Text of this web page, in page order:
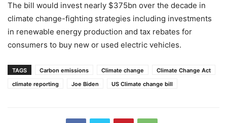
The bill would invest nearly $375bn over the decade in
climate change-fighting strategies including investments
in renewable energy production and tax rebates for
consumers to buy new or used electric vehicles.
TAGS Carbon emissions Climate change
Climate Change Act
climate reporting
Joe Biden US Climate change bill